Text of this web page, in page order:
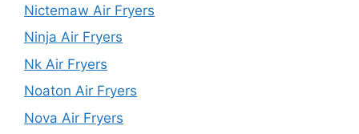
Nictemaw Air Fryers
Ninja Air Fryers
Nk Air Fryers
Noaton Air Fryers
Nova Air Fryers